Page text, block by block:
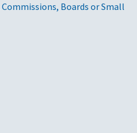
Boards or Small